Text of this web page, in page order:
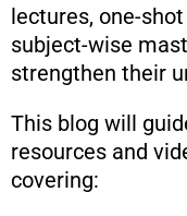
lectures, one-
subject-wise
strengthen their
This blog will
resources and
covering: